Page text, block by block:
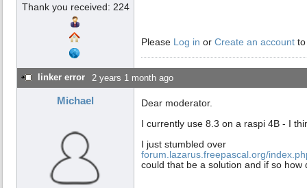
Thank you received: 224
Please Log in or Create an account
linker error 2 years 1 month ago
Michael
Dear moderator.
I currently use 8.3 on a raspi 4B - I
I just stumbled over
forum.lazarus.freepascal.org/
could that be a solution and if so